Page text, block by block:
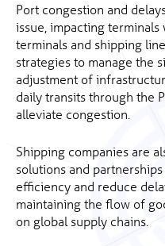
Port congestion and
issue, impacting terminals
terminals and shipping
strategies to manage the
adjustment of
daily transits through the
alleviate congestion.
Shipping companies are
solutions and
efficiency and reduce
maintaining the flow of
on global supply chains.